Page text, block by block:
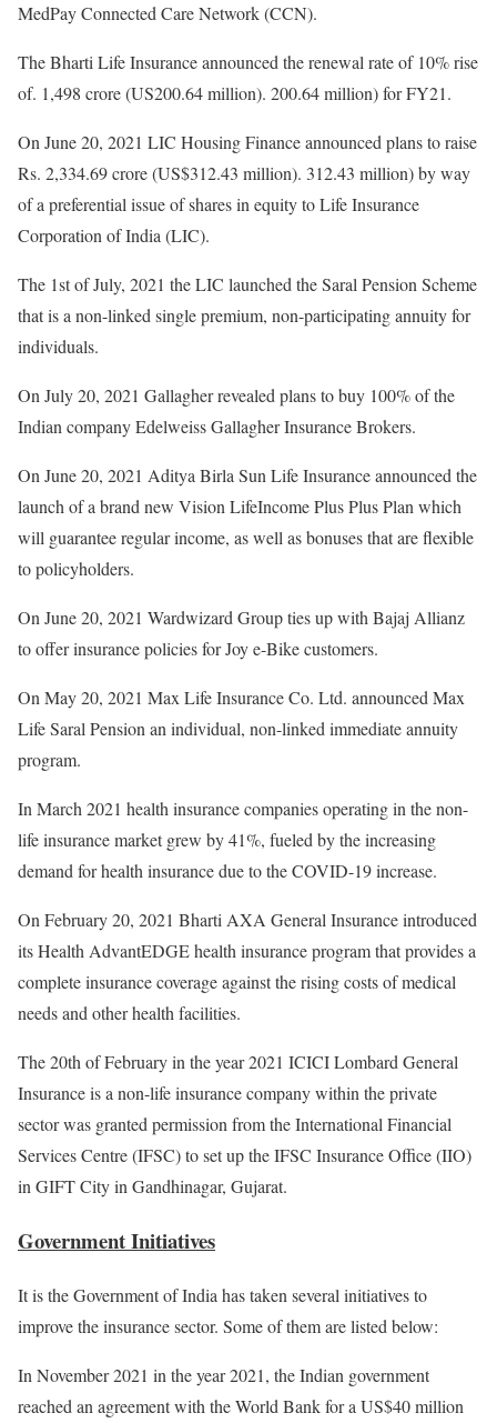
MedPay Connected Care Network (CCN).
The Bharti Life Insurance announced the renewal rate of 10% rise
of. 1,498 crore (US200.64 million). 200.64 million) for FY21.
On June 20, 2021 LIC Housing Finance announced plans to raise
Rs. 2,334.69 crore (US$312.43 million). 312.43 million) by way
of a preferential issue of shares in equity to Life Insurance
Corporation of India (LIC).
The 1st of July, 2021 the LIC launched the Saral Pension Scheme
that is a non-linked single premium, non-participating annuity for
individuals.
On July 20, 2021 Gallagher revealed plans to buy 100% of the
Indian company Edelweiss Gallagher Insurance Brokers.
On June 20, 2021 Aditya Birla Sun Life Insurance announced the
launch of a brand new Vision LifeIncome Plus Plus Plan which
will guarantee regular income, as well as bonuses that are flexible
to policyholders.
On June 20, 2021 Wardwizard Group ties up with Bajaj Allianz
to offer insurance policies for Joy e-Bike customers.
On May 20, 2021 Max Life Insurance Co. Ltd. announced Max
Life Saral Pension an individual, non-linked immediate annuity
program.
In March 2021 health insurance companies operating in the non-
life insurance market grew by 41%, fueled by the increasing
demand for health insurance due to the COVID-19 increase.
On February 20, 2021 Bharti AXA General Insurance introduced
its Health AdvantEDGE health insurance program that provides a
complete insurance coverage against the rising costs of medical
needs and other health facilities.
The 20th of February in the year 2021 ICICI Lombard General
Insurance is a non-life insurance company within the private
sector was granted permission from the International Financial
Services Centre (IFSC) to set up the IFSC Insurance Office (IIO)
in GIFT City in Gandhinagar, Gujarat.
Government Initiatives
It is the Government of India has taken several initiatives to
improve the insurance sector. Some of them are listed below:
In November 2021 in the year 2021, the Indian government
reached an agreement with the World Bank for a US$40 million